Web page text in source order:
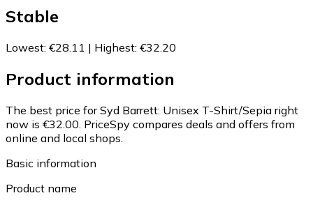
Stable
Lowest: €28.11 | Highest: €32.20
Product information
The best price for Syd Barrett: Unisex T-Shirt/Sepia right
now is €32.00. PriceSpy compares deals and offers from
online and local shops.
Basic information
Product name